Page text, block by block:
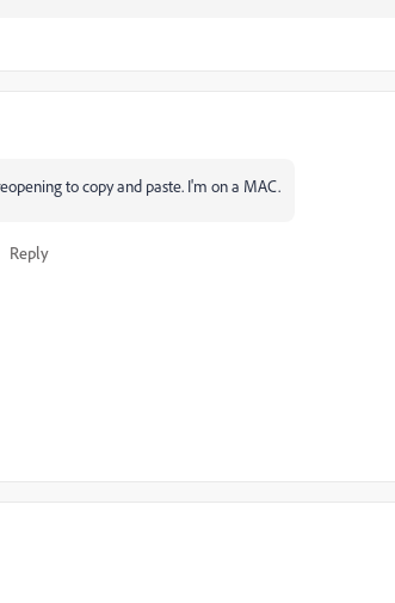
to copy and paste. I'm on a MAC.
Reply